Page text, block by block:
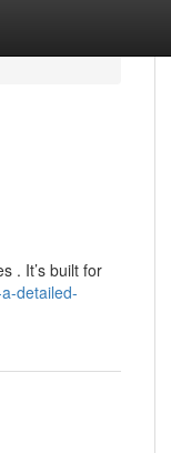
. It’s built for
detailed-